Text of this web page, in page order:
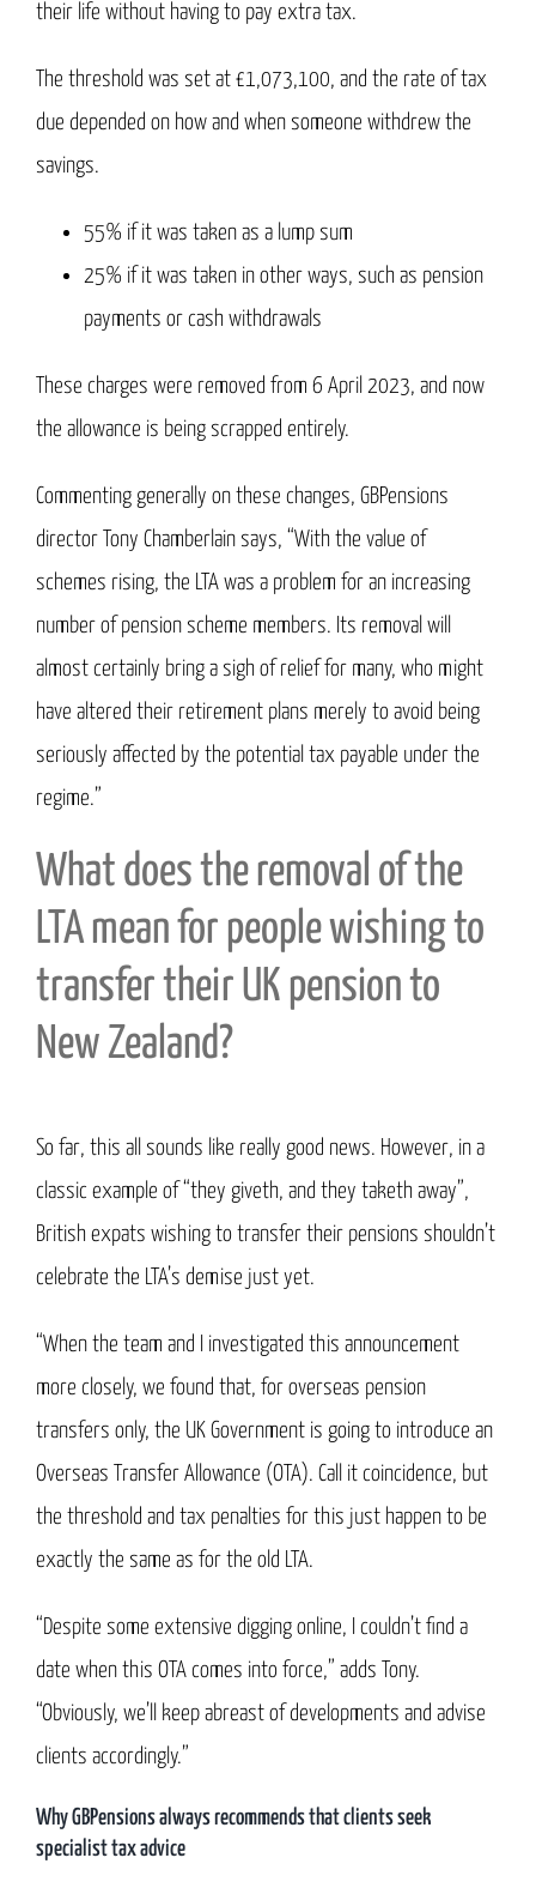
their life without having to pay extra tax.
The threshold was set at £1,073,100, and the rate of tax
due depended on how and when someone withdrew the
savings.
55% if it was taken as a lump sum
25% if it was taken in other ways, such as pension
payments or cash withdrawals
These charges were removed from 6 April 2023, and now
the allowance is being scrapped entirely.
Commenting generally on these changes, GBPensions
director Tony Chamberlain says, “With the value of
schemes rising, the LTA was a problem for an increasing
number of pension scheme members. Its removal will
almost certainly bring a sigh of relief for many, who might
have altered their retirement plans merely to avoid being
seriously affected by the potential tax payable under the
regime.”
What does the removal of the
LTA mean for people wishing to
transfer their UK pension to
New Zealand?
So far, this all sounds like really good news. However, in a
classic example of “they giveth, and they taketh away”,
British expats wishing to transfer their pensions shouldn’t
celebrate the LTA’s demise just yet.
“When the team and I investigated this announcement
more closely, we found that, for overseas pension
transfers only, the UK Government is going to introduce an
Overseas Transfer Allowance (OTA). Call it coincidence, but
the threshold and tax penalties for this just happen to be
exactly the same as for the old LTA.
“Despite some extensive digging online, I couldn’t find a
date when this OTA comes into force,” adds Tony.
“Obviously, we’ll keep abreast of developments and advise
clients accordingly.”
Why GBPensions always recommends that clients seek
specialist tax advice